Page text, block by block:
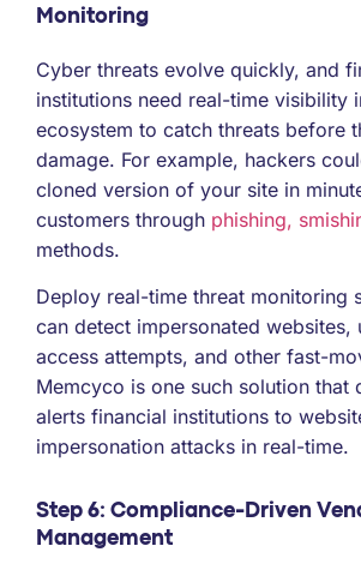
Monitoring
Cyber threats evolve quickly, and
institutions need real-time visibility
ecosystem to catch threats before
damage. For example, hackers
cloned version of your site in
customers through phishing,
methods.
Deploy real-time threat monitoring
can detect impersonated websites,
access attempts, and other fast-
Memcyco is one such solution that
alerts financial institutions to
impersonation attacks in real-time.
Step 6: Compliance-Driven
Management